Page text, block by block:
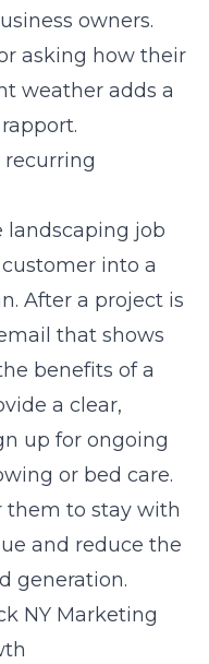
owners.
asking how their
weather adds a
landscaping job
into a
After a project is
that shows
benefits of a
a clear,
up for ongoing
or bed care.
them to stay with
and reduce the
generation.
NY Marketing